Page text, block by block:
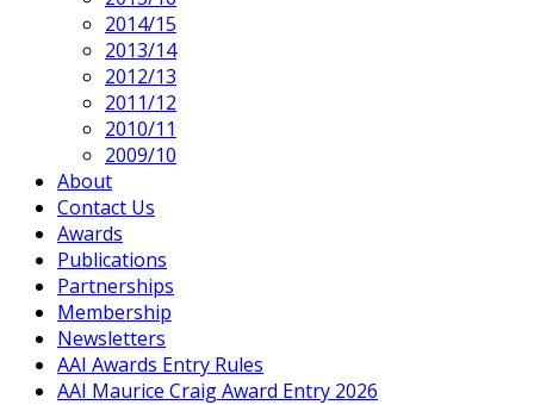
2014/15
2013/14
2012/13
2011/12
2010/11
2009/10
About
Contact Us
Awards
Publications
Partnerships
Membership
Newsletters
AAI Awards Entry Rules
AAI Maurice Craig Award Entry 2026